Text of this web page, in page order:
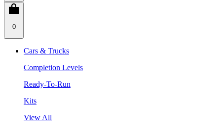
0
Cars & Trucks
Completion Levels
Ready-To-Run
Kits
View All